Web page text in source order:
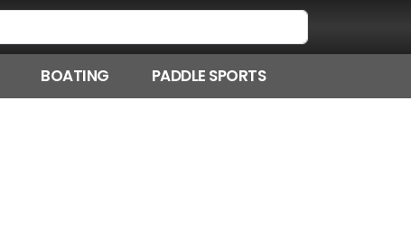
BOATING PADDLE SPORTS